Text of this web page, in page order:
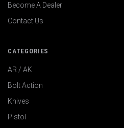
Become A Dealer
Contact Us
CATEGORIES
AR / AK
Bolt Action
Knives
Pistol